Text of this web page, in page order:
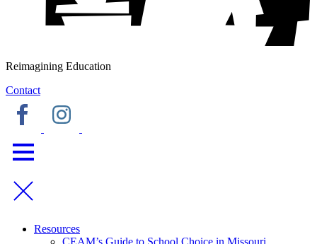
Reimagining Education
Contact
Resources
CEAM’s Guide to School Choice in Missouri